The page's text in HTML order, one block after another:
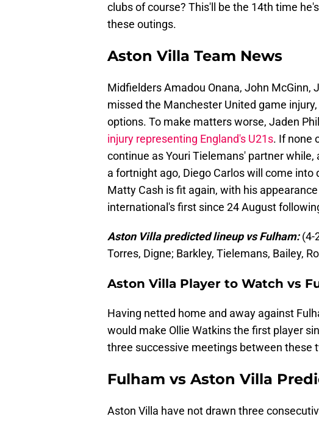
clubs of course? This'll be the 14th time
these outings.
Aston Villa Team News
Midfielders Amadou Onana, John McGinn,
missed the Manchester United game
options. To make matters worse, Jaden
injury representing England's U21s. If none
continue as Youri Tielemans' partner
a fortnight ago, Diego Carlos will come
Matty Cash is fit again, with his
international's first since 24 August
Aston Villa predicted lineup vs Fulham:(4-
Torres, Digne; Barkley, Tielemans, Bailey,
Aston Villa Player to Watch vs
Having netted home and away against
would make Ollie Watkins the first player
three successive meetings between these
Fulham vs Aston Villa
Aston Villa have not drawn three